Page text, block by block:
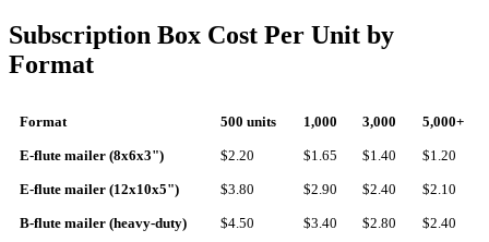
Subscription Box Cost Per Unit by
Format
Format 500 units 1,000 3,000 5,000+
E-flute mailer (8x6x3") $2.20 $1.65 $1.40 $1.20
E-flute mailer (12x10x5") $3.80 $2.90 $2.40 $2.10
B-flute mailer (heavy-duty) $4.50 $3.40 $2.80 $2.40